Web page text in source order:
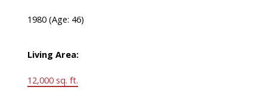
1980 (Age: 46)
Living Area:
12,000 sq. ft.